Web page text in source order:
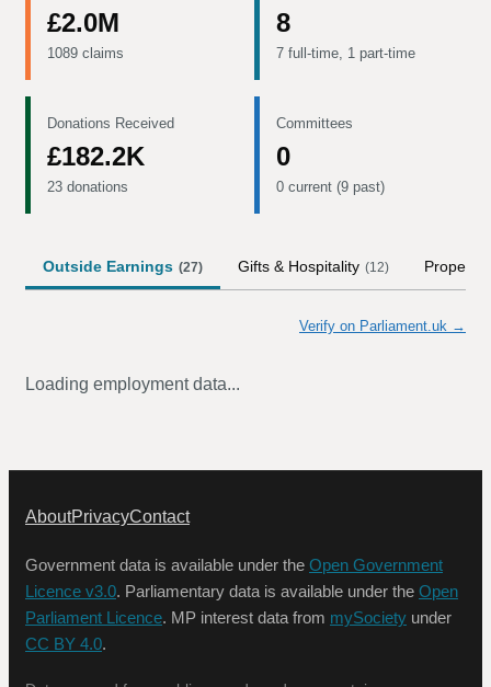
£2.0M
1089 claims
8
7 full-time, 1 part-time
Donations Received
£182.2K
23 donations
Committees
0
0 current (9 past)
Outside Earnings (27) Gifts & Hospitality (12) Property
Verify on Parliament.uk →
Loading employment data...
AboutPrivacyContact
Government data is available under the Open Government
Licence v3.0. Parliamentary data is available under the Open
Parliament Licence. MP interest data from mySociety under
CC BY 4.0.